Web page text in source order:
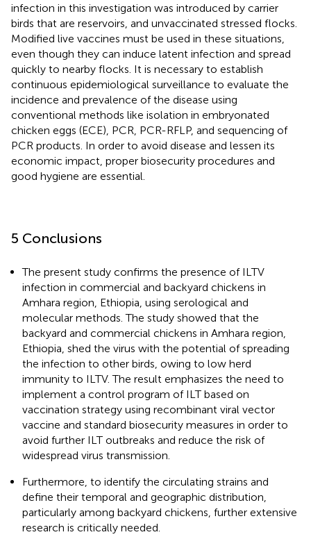
infection in this investigation was introduced by carrier
birds that are reservoirs, and unvaccinated stressed flocks.
Modified live vaccines must be used in these situations,
even though they can induce latent infection and spread
quickly to nearby flocks. It is necessary to establish
continuous epidemiological surveillance to evaluate the
incidence and prevalence of the disease using
conventional methods like isolation in embryonated
chicken eggs (ECE), PCR, PCR-RFLP, and sequencing of
PCR products. In order to avoid disease and lessen its
economic impact, proper biosecurity procedures and
good hygiene are essential.
5 Conclusions
The present study confirms the presence of ILTV
infection in commercial and backyard chickens in
Amhara region, Ethiopia, using serological and
molecular methods. The study showed that the
backyard and commercial chickens in Amhara region,
Ethiopia, shed the virus with the potential of spreading
the infection to other birds, owing to low herd
immunity to ILTV. The result emphasizes the need to
implement a control program of ILT based on
vaccination strategy using recombinant viral vector
vaccine and standard biosecurity measures in order to
avoid further ILT outbreaks and reduce the risk of
widespread virus transmission.
Furthermore, to identify the circulating strains and
define their temporal and geographic distribution,
particularly among backyard chickens, further extensive
research is critically needed.